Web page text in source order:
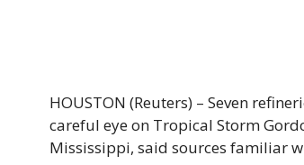
k
HOUSTON (Reuters) – Seven
careful eye on Tropical Storm
Mississippi, said sources familiar